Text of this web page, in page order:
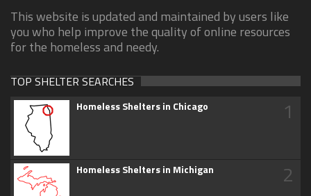
This website is updated and maintained by users like
you who help improve the quality of online resources
for the homeless and needy.
TOP SHELTER SEARCHES
Homeless Shelters in Chicago 1
Homeless Shelters in Michigan 2